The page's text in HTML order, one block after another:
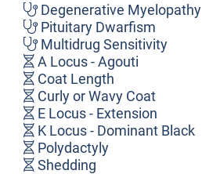
Degenerative Myelopathy
Pituitary Dwarfism
Multidrug Sensitivity
A Locus - Agouti
Coat Length
Curly or Wavy Coat
E Locus - Extension
K Locus - Dominant Black
Polydactyly
Shedding